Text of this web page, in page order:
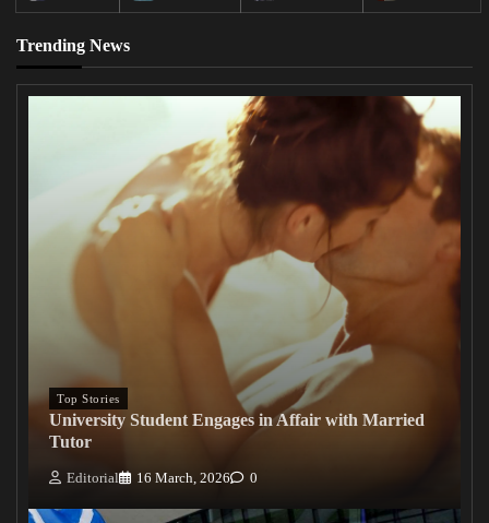
Trending News
Top Stories
University Student Engages in Affair with Married
Tutor
Editorial 16 March, 2026 0